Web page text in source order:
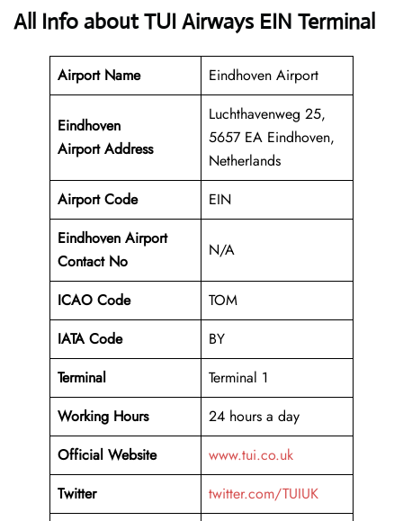
All Info about TUI Airways EIN Terminal
Airport Name Eindhoven Airport
Eindhoven
Airport Address
Luchthavenweg 25,
5657 EA Eindhoven,
Netherlands
Airport Code
EIN
Eindhoven Airport
Contact No
N/A
ICAO Code
TOM
IATA Code
BY
Terminal
Terminal 1
Working Hours
24 hours a day
Official Website
www.tui.co.uk
Twitter
twitter.com/TUIUK